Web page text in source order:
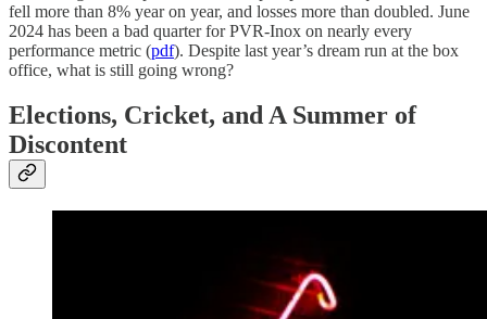
fell more than 8% year on year, and losses more than doubled. June
2024 has been a bad quarter for PVR-Inox on nearly every
performance metric (pdf). Despite last year’s dream run at the box
office, what is still going wrong?
Elections, Cricket, and A Summer of
Discontent